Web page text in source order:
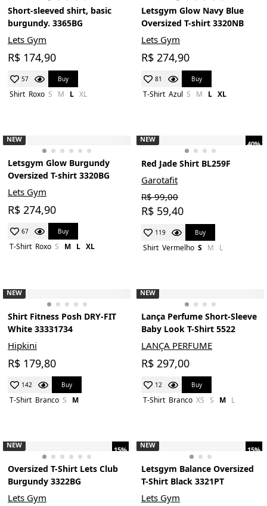
Short-sleeved shirt, basic
burgundy. 3365BG
Lets Gym
R$ 174,90
57 Buy
Shirt Roxo S M L XL
Letsgym Glow Navy Blue
Oversized T-shirt 3320NB
Lets Gym
R$ 274,90
81 Buy
T-Shirt Azul S M L XL
NEW
Letsgym Glow Burgundy
Oversized T-shirt 3320BG
Lets Gym
R$ 274,90
67 Buy
T-Shirt Roxo S M L XL
40%
NEW
Red Jade Shirt BL259F
Garotafit
R$ 99,00
R$ 59,40
119 Buy
Shirt Vermelho S M L
NEW
Shirt Fitness Posh DRY-FIT
White 33331734
Hipkini
R$ 179,80
142 Buy
T-Shirt Branco S M
NEW
Lança Perfume Short-Sleeve
Baby Look T-Shirt 5522
LANÇA PERFUME
R$ 297,00
12 Buy
T-Shirt Branco XS S M L
15%
NEW
Oversized T-Shirt Lets Club
Burgundy 3322BG
Lets Gym
15%
NEW
Letsgym Balance Oversized
T-Shirt Black 3321PT
Lets Gym